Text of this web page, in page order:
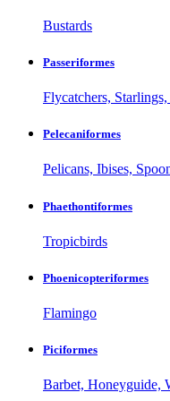
Bustards
Passeriformes
Flycatchers,
Pelecaniformes
Pelicans, Ibises,
Phaethontiformes
Tropicbirds
Phoenicopteriformes
Flamingo
Piciformes
Barbet, Honeyguide,